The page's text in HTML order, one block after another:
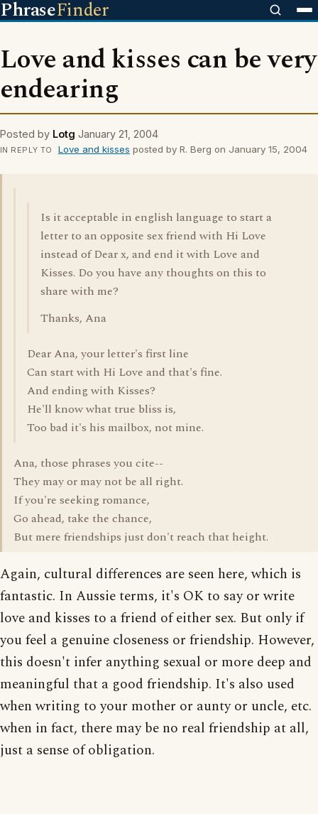
PhraseFinder
Love and kisses can be very
endearing
Posted by Lotg January 21, 2004
IN REPLY TO Love and kisses posted by R. Berg on January 15, 2004
Is it acceptable in english language to start a
letter to an opposite sex friend with Hi Love
instead of Dear x, and end it with Love and
Kisses. Do you have any thoughts on this to
share with me?
Thanks, Ana
Dear Ana, your letter's first line
Can start with Hi Love and that's fine.
And ending with Kisses?
He'll know what true bliss is,
Too bad it's his mailbox, not mine.
Ana, those phrases you cite--
They may or may not be all right.
If you're seeking romance,
Go ahead, take the chance,
But mere friendships just don't reach that height.
Again, cultural differences are seen here, which is
fantastic. In Aussie terms, it's OK to say or write
love and kisses to a friend of either sex. But only if
you feel a genuine closeness or friendship. However,
this doesn't infer anything sexual or more deep and
meaningful that a good friendship. It's also used
when writing to your mother or aunty or uncle, etc.
when in fact, there may be no real friendship at all,
just a sense of obligation.